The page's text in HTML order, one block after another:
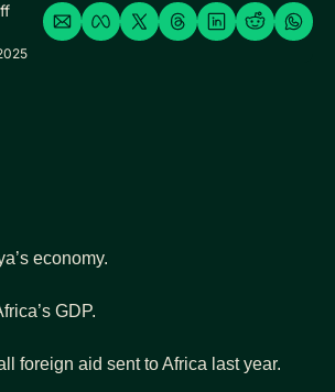
economy.
GDP.
foreign aid sent to Africa last year.